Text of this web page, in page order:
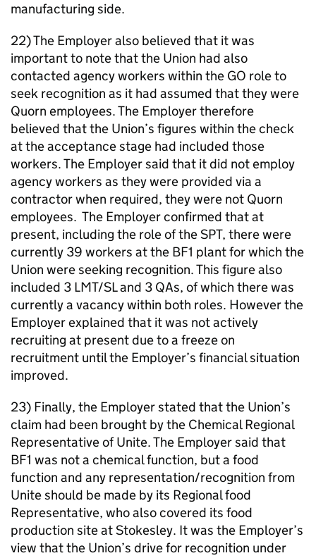
manufacturing side.
22) The Employer also believed that it was
important to note that the Union had also
contacted agency workers within the GO role to
seek recognition as it had assumed that they were
Quorn employees. The Employer therefore
believed that the Union’s figures within the check
at the acceptance stage had included those
workers. The Employer said that it did not employ
agency workers as they were provided via a
contractor when required, they were not Quorn
employees. The Employer confirmed that at
present, including the role of the SPT, there were
currently 39 workers at the BF1 plant for which the
Union were seeking recognition. This figure also
included 3 LMT/SL and 3 QAs, of which there was
currently a vacancy within both roles. However the
Employer explained that it was not actively
recruiting at present due to a freeze on
recruitment until the Employer’s financial situation
improved.
23) Finally, the Employer stated that the Union’s
claim had been brought by the Chemical Regional
Representative of Unite. The Employer said that
BF1 was not a chemical function, but a food
function and any representation/recognition from
Unite should be made by its Regional food
Representative, who also covered its food
production site at Stokesley. It was the Employer’s
view that the Union’s drive for recognition under